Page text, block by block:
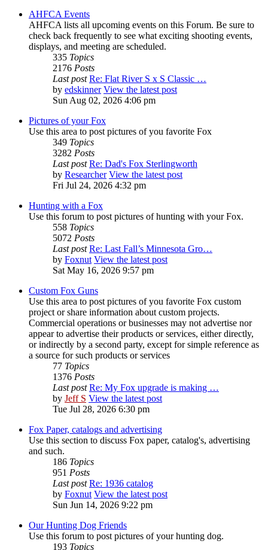
AHFCA Events
AHFCA lists all upcoming events on this Forum. Be sure to
check back frequently to see what exciting shooting events,
displays, and meeting are scheduled.
335 Topics
2176 Posts
Last post Re: Flat River S x S Classic …
by edskinner View the latest post
Sun Aug 02, 2026 4:06 pm
Pictures of your Fox
Use this area to post pictures of you favorite Fox
349 Topics
3282 Posts
Last post Re: Dad's Fox Sterlingworth
by Researcher View the latest post
Fri Jul 24, 2026 4:32 pm
Hunting with a Fox
Use this forum to post pictures of hunting with your Fox.
558 Topics
5072 Posts
Last post Re: Last Fall’s Minnesota Gro…
by Foxnut View the latest post
Sat May 16, 2026 9:57 pm
Custom Fox Guns
Use this area to post pictures of you favorite Fox custom
project or share information about custom projects.
Commercial operations or businesses may not advertise nor
appear to advertise their products or services, either directly,
or indirectly by a second party, except for simple reference as
a source for such products or services
77 Topics
1376 Posts
Last post Re: My Fox upgrade is making …
by Jeff S View the latest post
Tue Jul 28, 2026 6:30 pm
Fox Paper, catalogs and advertising
Use this section to discuss Fox paper, catalog's, advertising
and such.
186 Topics
951 Posts
Last post Re: 1936 catalog
by Foxnut View the latest post
Sun Jun 14, 2026 9:22 pm
Our Hunting Dog Friends
Use this forum to post pictures of your hunting dog.
193 Topics